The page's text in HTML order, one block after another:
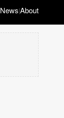
News|About